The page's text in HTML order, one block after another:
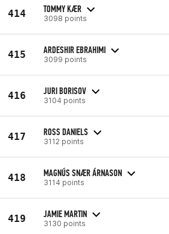
414 TOMMY KÆR
3098 points
415 ARDESHIR EBRAHIMI
3099 points
416 JURI BORISOV
3104 points
417 ROSS DANIELS
3112 points
418 MAGNÚS SNÆR ÁRNASON
3114 points
419 JAMIE MARTIN
3130 points